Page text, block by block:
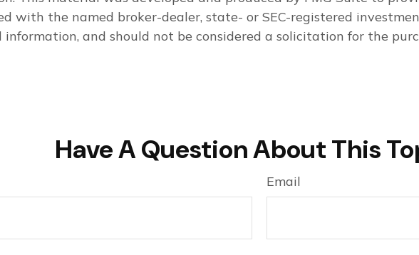
with the named broker-dealer, state- or SEC-registered
and should not be considered a solicitation for the
Have A Question About This
Email